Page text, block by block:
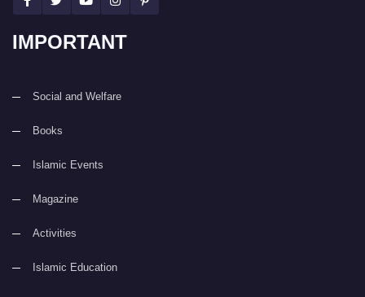
IMPORTANT
Social and Welfare
Books
Islamic Events
Magazine
Activities
Islamic Education